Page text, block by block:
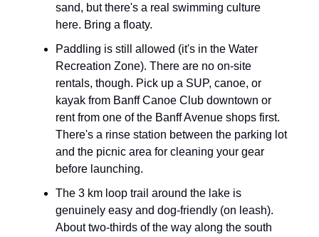
sand, but there's a real swimming culture
here. Bring a floaty.
Paddling is still allowed (it's in the Water
Recreation Zone). There are no on-site
rentals, though. Pick up a SUP, canoe, or
kayak from Banff Canoe Club downtown or
rent from one of the Banff Avenue shops first.
There's a rinse station between the parking lot
and the picnic area for cleaning your gear
before launching.
The 3 km loop trail around the lake is
genuinely easy and dog-friendly (on leash).
About two-thirds of the way along the south